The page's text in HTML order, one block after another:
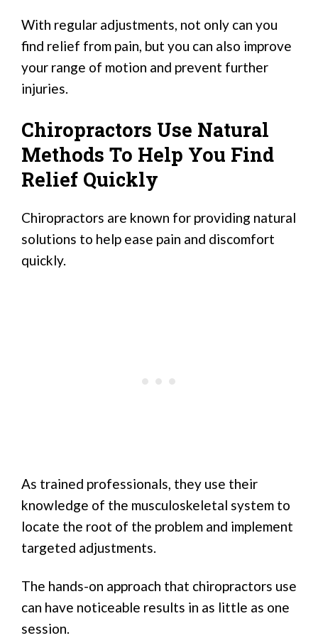
With regular adjustments, not only can you
find relief from pain, but you can also improve
your range of motion and prevent further
injuries.
Chiropractors Use Natural
Methods To Help You Find
Relief Quickly
Chiropractors are known for providing natural
solutions to help ease pain and discomfort
quickly.
As trained professionals, they use their
knowledge of the musculoskeletal system to
locate the root of the problem and implement
targeted adjustments.
The hands-on approach that chiropractors use
can have noticeable results in as little as one
session.